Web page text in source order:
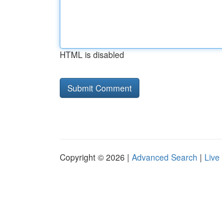
HTML is disabled
Copyright © 2026 | Advanced Search | Live